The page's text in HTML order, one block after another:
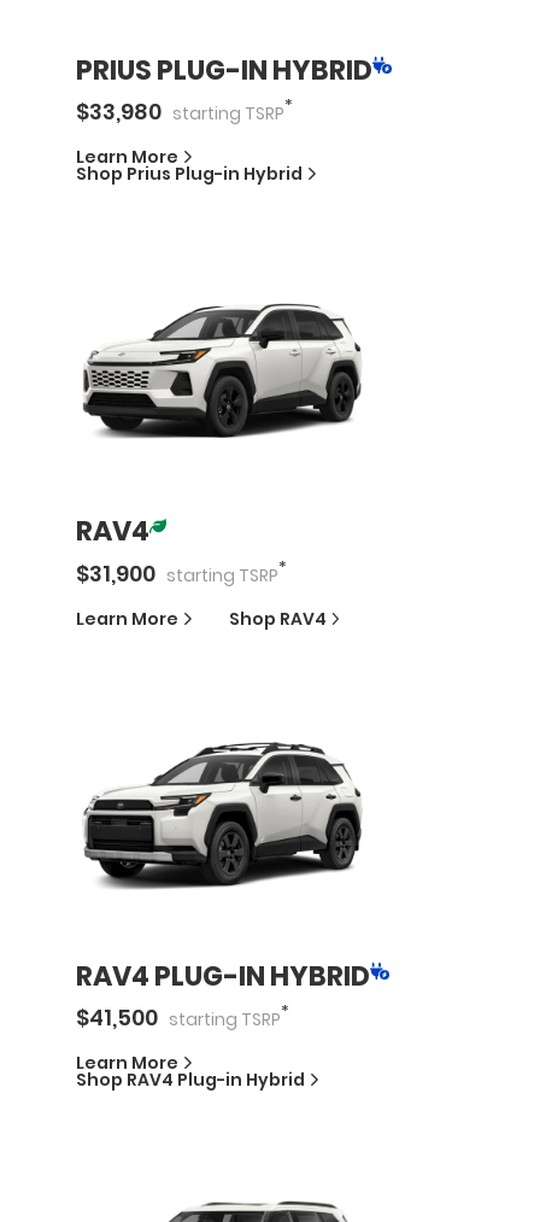
PRIUS PLUG-IN HYBRID
$33,980 starting TSRP*
Learn More
Shop Prius Plug-in Hybrid
RAV4
$31,900 starting TSRP*
Learn More Shop RAV4
RAV4 PLUG-IN HYBRID
$41,500 starting TSRP*
Learn More
Shop RAV4 Plug-in Hybrid